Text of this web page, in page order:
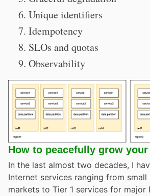
Unique identifiers
Idempotency
SLOs and quotas
Observability
How to peacefully grow
In the last almost two decades, I
Internet services ranging from
markets to Tier 1 services for major